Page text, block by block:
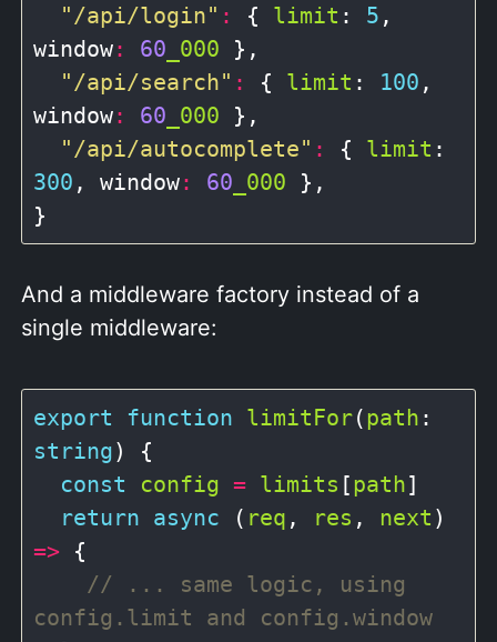
"/api/login" : { limit : 5 ,
window: 60 _000 },
"/api/search" : { limit : 100 ,
window: 60 _000 },
"/api/autocomplete" : { limit
300 , window: 60 _000 },
And a middleware factory instead of a
single middleware:
export function limitFor(path
string) {
const
config = limits [path]
return async ( req , res , next
=> {
// ... same logic, using